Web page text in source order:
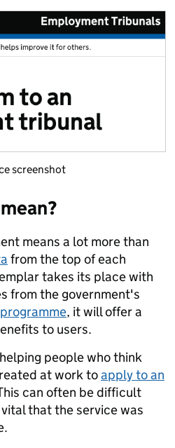
screenshot
means a lot more than
from the top of each
takes its place with
from the government's
, it will offer a
to users.
people who think
at work toapply to an
can often be difficult
that the service was